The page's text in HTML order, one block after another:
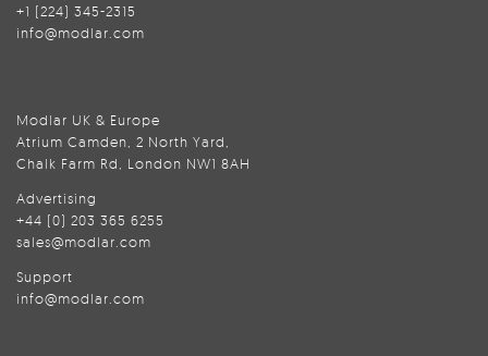
+1 (224) 345-2315
info@modlar.com
Modlar UK & Europe
Atrium Camden, 2 North Yard,
Chalk Farm Rd, London NW1 8AH
Advertising
+44 (0) 203 365 6255
sales@modlar.com
Support
info@modlar.com